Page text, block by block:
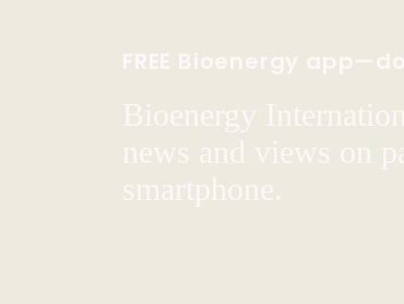
FREE Bioenergy
Bioenergy
news and views on
smartphone.